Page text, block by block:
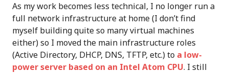
As my work becomes less technical, I no longer run a
full network infrastructure at home (I don’t find
myself building quite so many virtual machines
either) so I moved the main infrastructure roles
(Active Directory, DHCP, DNS, TFTP, etc.) to a low-
power server based on an Intel Atom CPU. I still